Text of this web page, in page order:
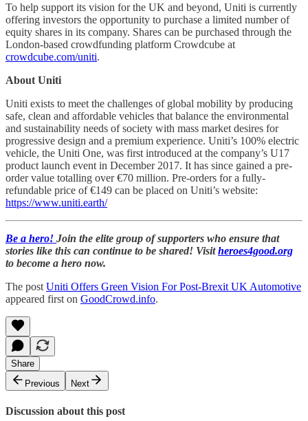
To help support its vision for the UK and beyond, Uniti is currently
offering investors the opportunity to purchase a limited number of
equity shares in its company. Shares can be purchased through the
London-based crowdfunding platform Crowdcube at
crowdcube.com/uniti.
About Uniti
Uniti exists to meet the challenges of global mobility by producing
safe, clean and affordable vehicles that balance the environmental
and sustainability needs of society with mass market desires for
progressive design and a premium experience. Uniti’s 100% electric
vehicle, the Uniti One, was first introduced at the company’s U17
product launch event in December 2017. It has since gained a pre-
order value totalling over €70 million. Pre-orders for a fully-
refundable price of €149 can be placed on Uniti’s website:
https://www.uniti.earth/
Be a hero! Join the elite group of supporters who ensure that
stories like this can continue to be shared! Visitheroes4good.org
to become a hero now.
The post Uniti Offers Green Vision For Post-Brexit UK Automotive
appeared first on GoodCrowd.info.
Share
Previous
Next
Discussion about this post